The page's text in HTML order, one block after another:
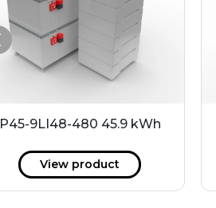
P45-9LI48-480 45.9 kWh
View product